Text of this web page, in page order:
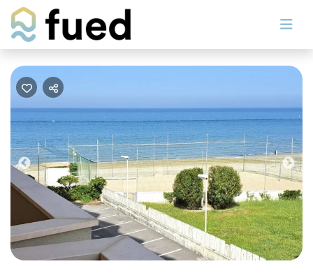
Previous